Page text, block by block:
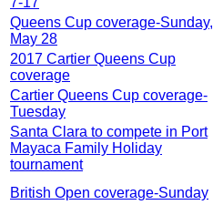
Queens Cup coverage-Sunday,
May 28
2017 Cartier Queens Cup
coverage
Cartier Queens Cup coverage-
Tuesday
Santa Clara to compete in Port
Mayaca Family Holiday
tournament
British Open coverage-Sunday